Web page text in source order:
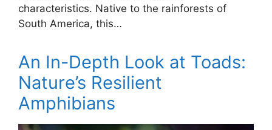
characteristics. Native to the rainforests of
South America, this…
An In-Depth Look at Toads:
Nature’s Resilient
Amphibians